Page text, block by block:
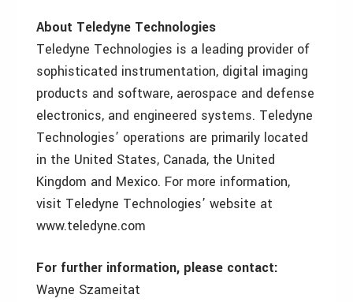
About Teledyne Technologies
Teledyne Technologies is a leading provider of
sophisticated instrumentation, digital imaging
products and software, aerospace and defense
electronics, and engineered systems. Teledyne
Technologies’ operations are primarily located
in the United States, Canada, the United
Kingdom and Mexico. For more information,
visit Teledyne Technologies’ website at
www.teledyne.com
For further information, please contact:
Wayne Szameitat